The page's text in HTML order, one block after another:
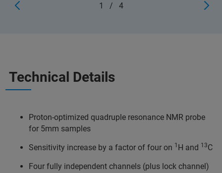
1 / 4
Technical Details
Proton-optimized quadruple resonance NMR probe
for 5mm samples
Sensitivity increase by a factor of four on 1 H and 13C
Four fully independent channels (plus lock channel)